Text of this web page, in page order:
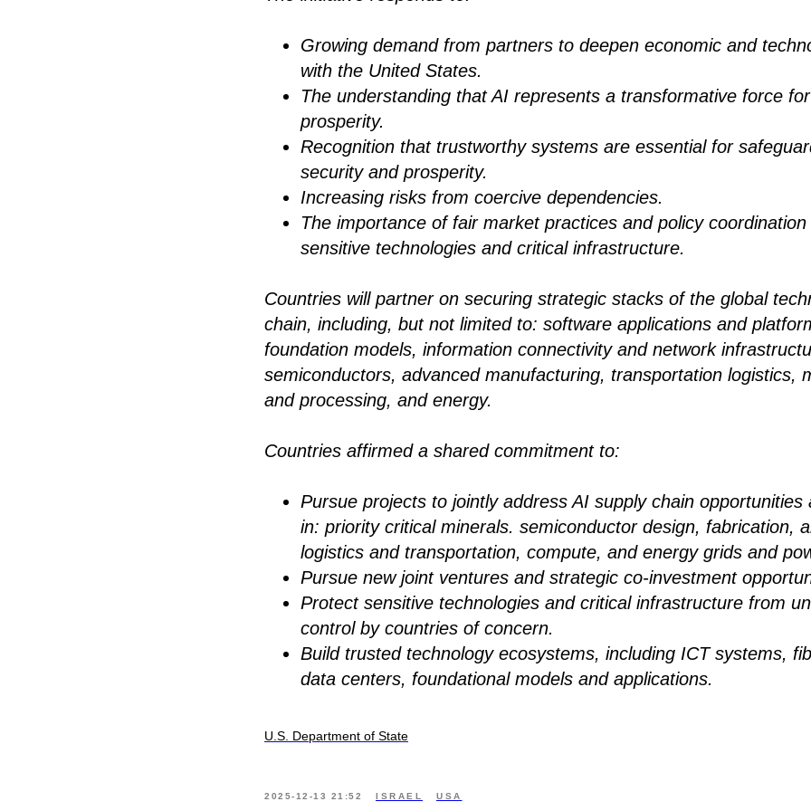
Growing demand from partners to deepen economic and
with the United States.
The understanding that AI represents a transformative force
prosperity.
Recognition that trustworthy systems are essential for
security and prosperity.
Increasing risks from coercive dependencies.
The importance of fair market practices and policy
sensitive technologies and critical infrastructure.
Countries will partner on securing strategic stacks of the global
chain, including, but not limited to: software applications and
foundation models, information connectivity and network
semiconductors, advanced manufacturing, transportation logistics,
and processing, and energy.
Countries affirmed a shared commitment to:
Pursue projects to jointly address AI supply chain opportunities
in: priority critical minerals. semiconductor design, fabrication,
logistics and transportation, compute, and energy grids and
Pursue new joint ventures and strategic co-investment
Protect sensitive technologies and critical infrastructure from
control by countries of concern.
Build trusted technology ecosystems, including ICT systems,
data centers, foundational models and applications.
U.S. Department of State
2025-12-13 21:52 ISRAEL USA